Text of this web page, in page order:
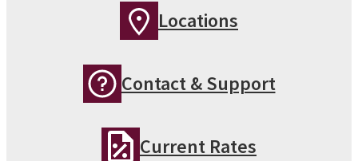
Locations
Contact & Support
Current Rates